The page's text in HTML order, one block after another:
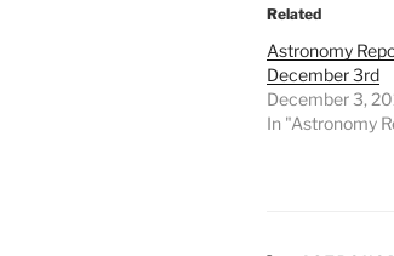
Related
Astronomy
December 3rd
December 3,
In "Astronomy